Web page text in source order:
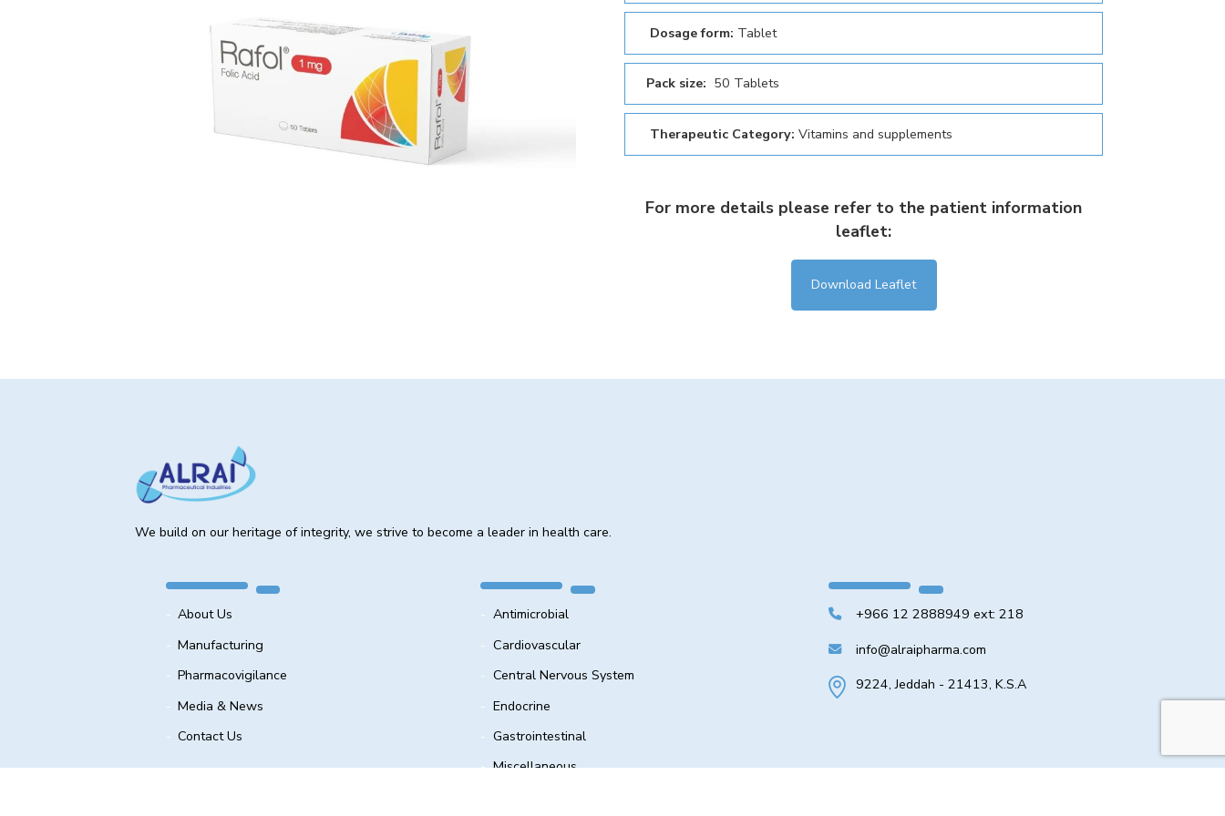
Dosage form: Tablet
Pack size: 50 Tablets
Therapeutic Category: Vitamins and supplements
For more details please refer to the patient information
leaflet:
Download Leaflet
We build on our heritage of integrity, we strive to become a leader in health care.
About Us
Manufacturing
Pharmacovigilance
Media & News
Contact Us
Antimicrobial
Cardiovascular
Central Nervous System
Endocrine
Gastrointestinal
Miscellaneous
+966 12 2888949 ext: 218
info@alraipharma.com
9224, Jeddah - 21413, K.S.A